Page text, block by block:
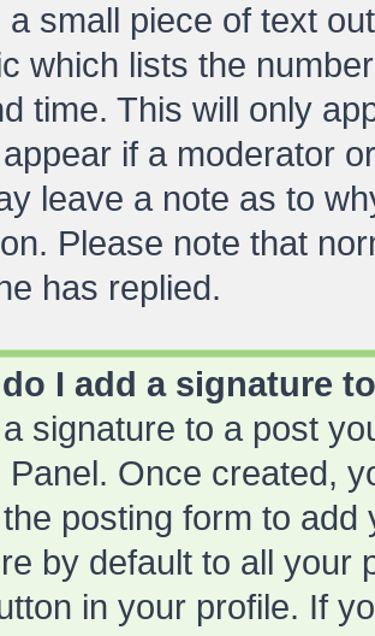
a small piece of text
which lists the
time. This will only
if a moderator
leave a note as to
Please note that
has replied.
I add a signature
signature to a post
Panel. Once created,
posting form to
by default to all your
in your profile. If